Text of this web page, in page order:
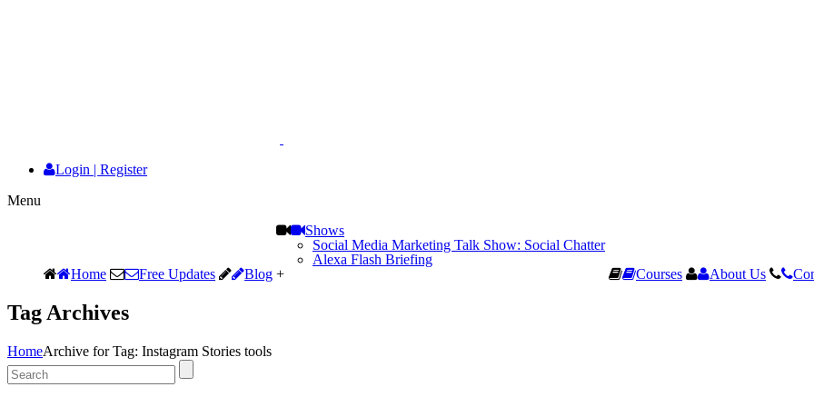
Login | Register
Menu
Home Free Updates Blog
Shows
Social Media Marketing Talk Show: Social Chatter
Alexa Flash Briefing
+
Courses About Us
Tag Archives
HomeArchive for Tag: Instagram Stories tools